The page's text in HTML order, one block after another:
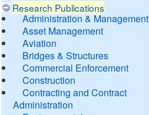
Research Publications
Administration & Management
Asset Management
Aviation
Bridges & Structures
Commercial Enforcement
Construction
Contracting and Contract
Administration